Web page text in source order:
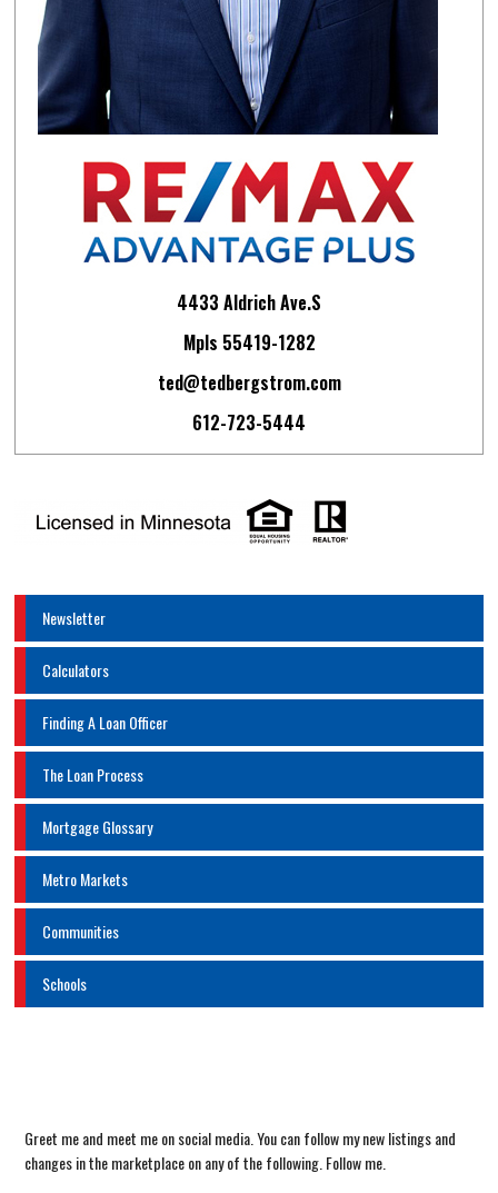
4433 Aldrich Ave.S
Mpls 55419-1282
ted@tedbergstrom.com
612-723-5444
Newsletter
Calculators
Finding A Loan Officer
The Loan Process
Mortgage Glossary
Metro Markets
Communities
Schools
Greet me and meet me on social media. You can follow my new listings and
changes in the marketplace on any of the following. Follow me.